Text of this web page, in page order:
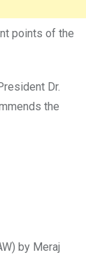
points of the
Dr.
the
by Meraj